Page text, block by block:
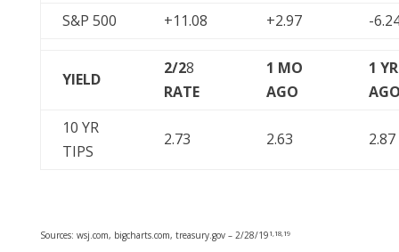
S&P 500 +11.08 +2.97 -
YIELD
2/28
RATE
1 MO
AGO
1 YR
10 YR
TIPS
2.73 2.63 2.87
Sources: wsj.com, bigcharts.com, treasury.gov – 2/28/19 1,18,19